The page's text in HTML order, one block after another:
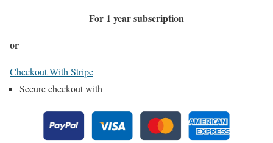
For 1 year subscription
or
Checkout With Stripe
Secure checkout with